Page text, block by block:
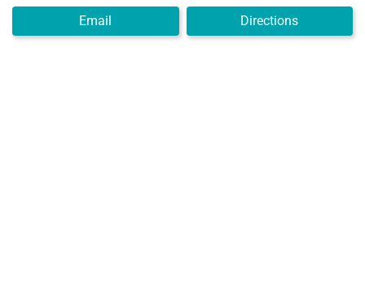
Email Directions